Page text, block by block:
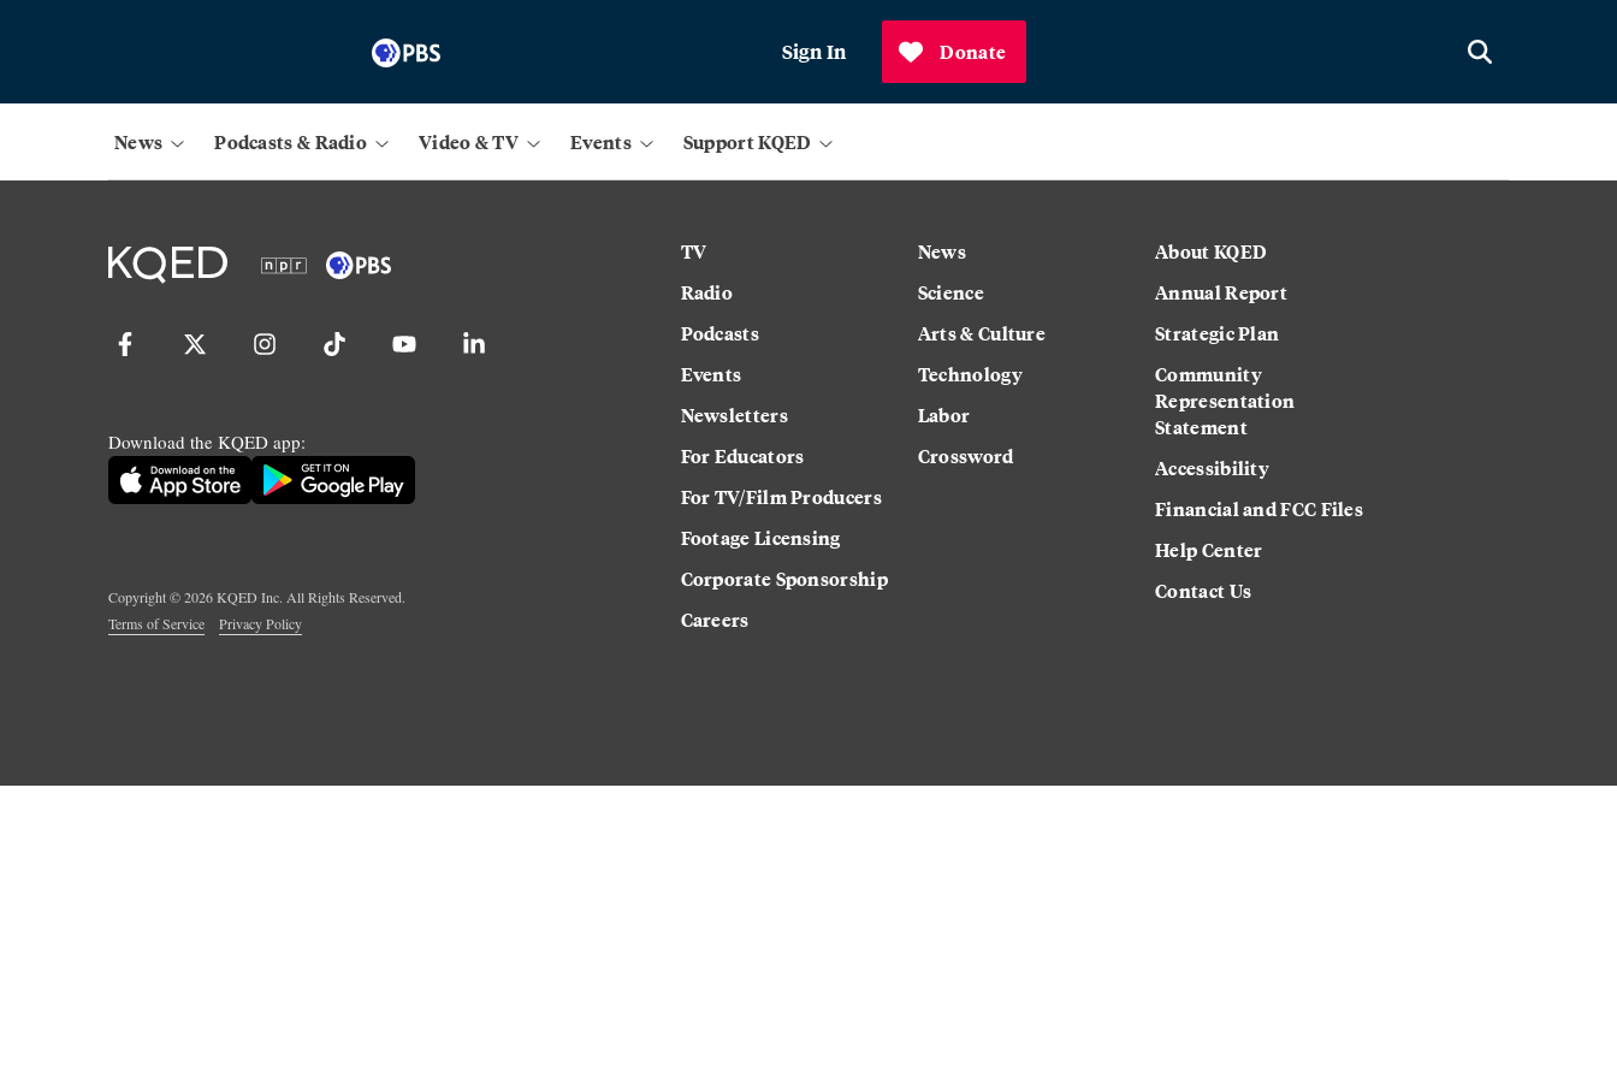
Sign In Donate
News Podcasts & Radio Video & TV Events Support KQED
Download the KQED app:
Copyright ©2026KQED Inc. All Rights Reserved.
Terms of Service
Privacy Policy
TV
Radio
Podcasts
Events
Newsletters
For Educators
For TV/Film Producers
Footage Licensing
Corporate Sponsorship
Careers
News
Science
Arts & Culture
Technology
Labor
Crossword
About KQED
Annual Report
Strategic Plan
Community
Representation
Statement
Accessibility
Financial and FCC Files
Help Center
Contact Us